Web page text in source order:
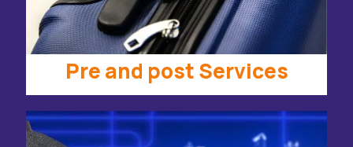
Pre and post Services